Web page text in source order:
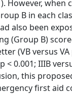
However, when
B in each
also been
(Group B)
(VB versus VA
< 0.001; IIIB
this
first aid